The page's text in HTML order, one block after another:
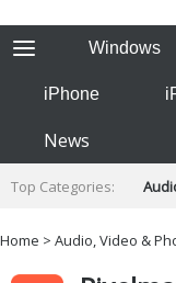
Windows
iPhone
News
Top Categories:
Home > Audio, Video &